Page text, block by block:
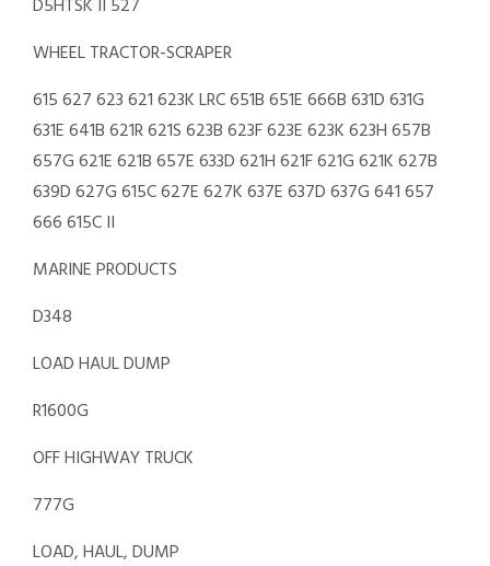
D5HTSK II 527
WHEEL TRACTOR-SCRAPER
615 627 623 621 623K LRC 651B 651E 666B 631D 631G
631E 641B 621R 621S 623B 623F 623E 623K 623H 657B
657G 621E 621B 657E 633D 621H 621F 621G 621K 627B
639D 627G 615C 627E 627K 637E 637D 637G 641 657
666 615C II
MARINE PRODUCTS
D348
LOAD HAUL DUMP
R1600G
OFF HIGHWAY TRUCK
777G
LOAD, HAUL, DUMP